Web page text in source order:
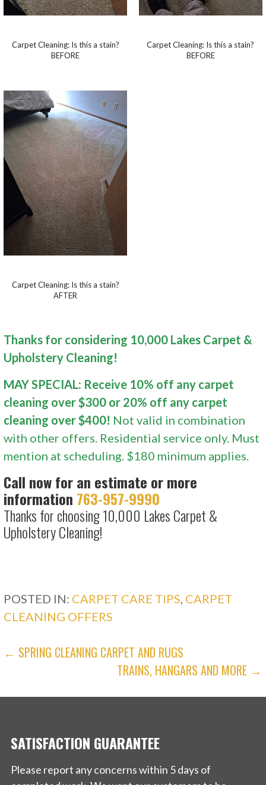
Carpet Cleaning: Is this a stain?
BEFORE
Carpet Cleaning: Is this a stain?
AFTER
Carpet Cleaning: Is this a stain?
BEFORE
Thanks for considering 10,000 Lakes Carpet &
Upholstery Cleaning!
MAY SPECIAL: Receive 10% off any carpet
cleaning over $300 or 20% off any carpet
cleaning over $400! Not valid in combination
with other offers. Residential service only. Must
mention at scheduling. $180 minimum applies.
Call now for an estimate or more
information 763-957-9990
Thanks for choosing 10,000 Lakes Carpet &
Upholstery Cleaning!
POSTED IN: CARPET CARE TIPS CARPET
CLEANING OFFERS
POST
← SPRING CLEANING CARPET AND RUGS
TRAINS, HANGARS AND MORE →
SATISFACTION GUARANTEE
Please report any concerns within 5 days of